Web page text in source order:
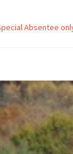
Absentee